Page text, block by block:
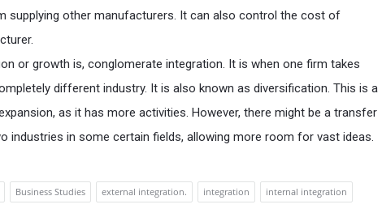
supplying other manufacturers. It can also control the cost of
or growth is, conglomerate integration. It is when one firm takes
different industry. It is also known as diversification. This is a
as it has more activities. However, there might be a transfer
industries in some certain fields, allowing more room for vast ideas.
Business Studies external integration. integration internal integration